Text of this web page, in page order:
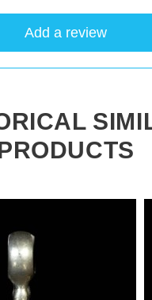
Add a review